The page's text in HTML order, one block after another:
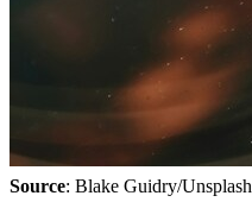
Source: Blake Guidry/Unsplash